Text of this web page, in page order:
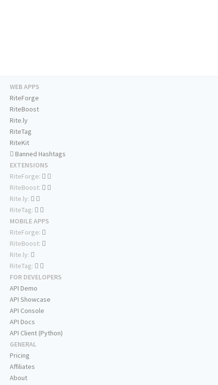
WEB APPS
RiteForge
RiteBoost
Rite.ly
RiteTag
RiteKit
Banned Hashtags
EXTENSIONS
RiteForge:
RiteBoost:
Rite.ly:
RiteTag:
MOBILE APPS
RiteForge:
RiteBoost:
Rite.ly:
RiteTag:
FOR DEVELOPERS
API Demo
API Showcase
API Console
API Docs
API Client (Python)
GENERAL
Pricing
Affiliates
About